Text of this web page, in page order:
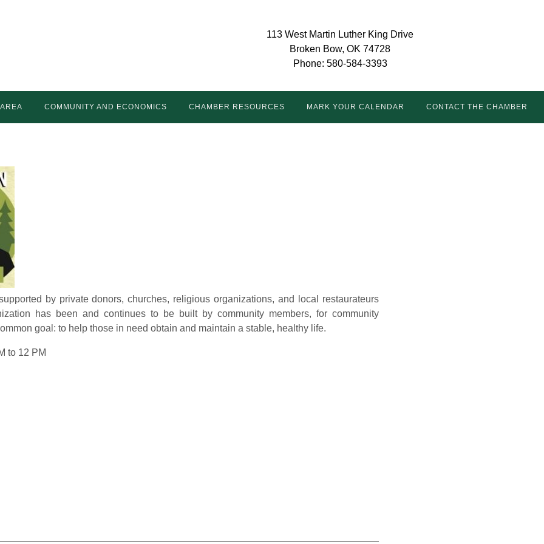
113 West Martin Luther King Drive
Broken Bow, OK 74728
Phone: 580-584-3393
COMMUNITY AND ECONOMICS CHAMBER RESOURCES MARK YOUR CALENDAR CONTACT THE CHAMBER
by private donors, churches, religious organizations, and local restaurateurs
has been and continues to be built by community members, for community
goal: to help those in need obtain and maintain a stable, healthy life.
to 12 PM